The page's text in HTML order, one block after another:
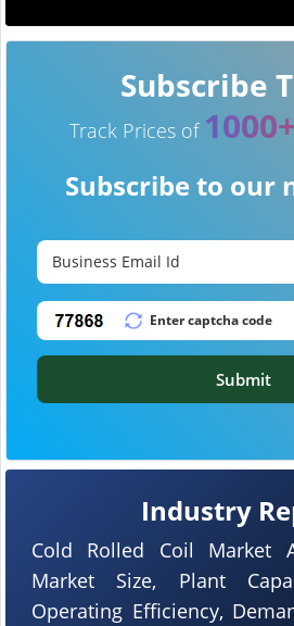
Industry
Cold Rolled Coil Market
Market Size, Plant
Operating Efficiency,
Subscribe
Track Prices of 1000+
Subscribe to our
Submit